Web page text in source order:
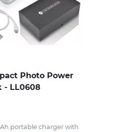
Photo Power
- LL0608
portable charger with